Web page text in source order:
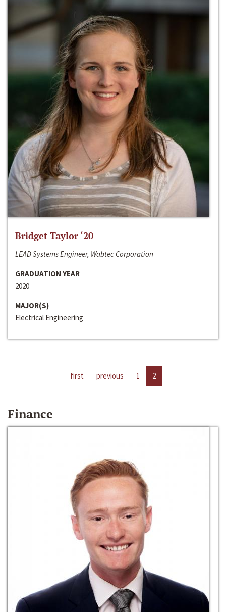
Bridget Taylor ‘20
LEAD Systems Engineer, Wabtec Corporation
GRADUATION YEAR
2020
MAJOR(S)
Electrical Engineering
first previous 1 2
Finance